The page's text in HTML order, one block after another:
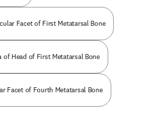
Facet of First Metatarsal Bone
of Head of First Metatarsal Bone
Facet of Fourth Metatarsal Bone